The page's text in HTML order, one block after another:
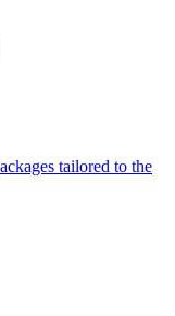
tailored to the